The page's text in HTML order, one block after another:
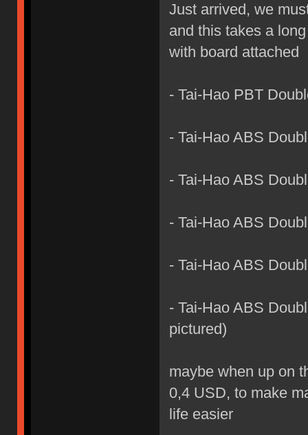
Just arrived, we
and this takes a
with board attached
- Tai-Hao PBT
- Tai-Hao ABS
- Tai-Hao ABS
- Tai-Hao ABS
- Tai-Hao ABS
- Tai-Hao ABS
pictured)
maybe when up on
0,4 USD, to make
life easier